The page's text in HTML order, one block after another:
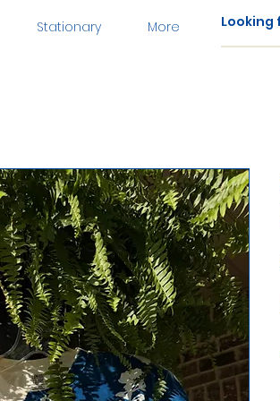
Stationary More